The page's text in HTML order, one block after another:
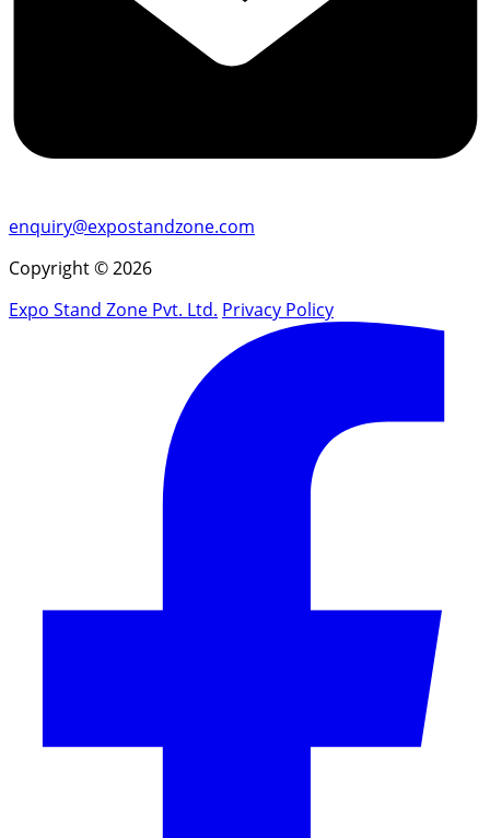
enquiry@expostandzone.com
Copyright © 2026
Expo Stand Zone Pvt. Ltd. Privacy Policy